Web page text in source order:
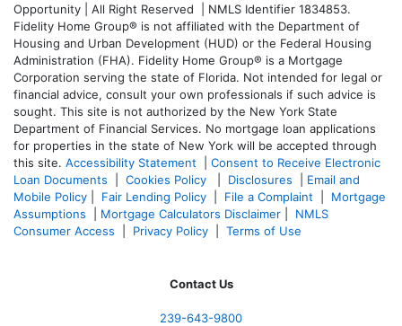
Opportunity | All Right Reserved | NMLS Identifier 1834853.
Fidelity Home Group® is not affiliated with the Department of
Housing and Urban Development (HUD) or the Federal Housing
Administration (FHA). Fidelity Home Group® is a Mortgage
Corporation serving the state of Florida. Not intended for legal or
financial advice, consult your own professionals if such advice is
sought. This site is not authorized by the New York State
Department of Financial Services. No mortgage loan applications
for properties in the state of New York will be accepted through
this site. Accessibility Statement
Consent to Receive Electronic
Loan Documents
Cookies Policy Disclosures
Email and
Mobile Policy
Fair Lending Policy File a Complaint
Mortgage
Assumptions
Mortgage Calculators Disclaimer
NMLS
Consumer Access
Privacy Policy Terms of Use
Contact Us
239-643-9800